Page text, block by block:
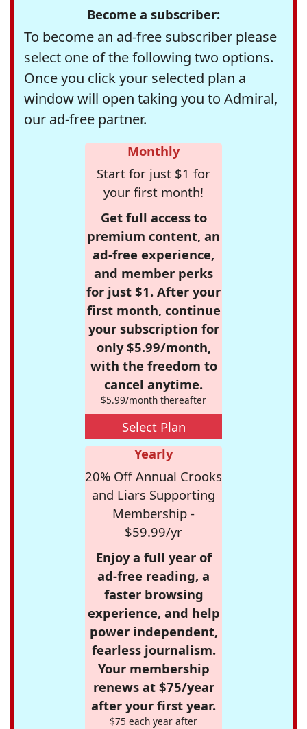
Become a subscriber:
To become an ad-free subscriber please
select one of the following two options.
Once you click your selected plan a
window will open taking you to Admiral,
our ad-free partner.
Monthly
Start for just $1 for
your first month!
Get full access to
premium content, an
ad-free experience,
and member perks
for just $1. After your
first month, continue
your subscription for
only $5.99/month,
with the freedom to
cancel anytime.
$5.99/month thereafter
Select Plan
Yearly
20% Off Annual Crooks
and Liars Supporting
Membership -
$59.99/yr
Enjoy a full year of
ad-free reading, a
faster browsing
experience, and help
power independent,
fearless journalism.
Your membership
renews at $75/year
after your first year.
$75 each year after